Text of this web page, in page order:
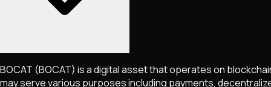
BOCAT (BOCAT) is a digital asset that operates on
may serve various purposes including payments,